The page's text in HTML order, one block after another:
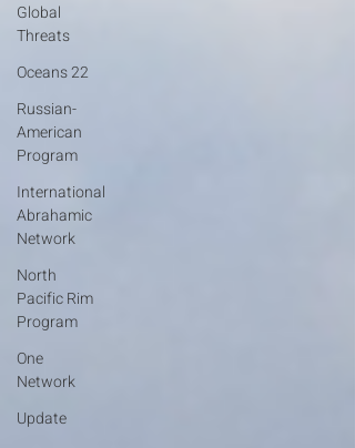
Global
Threats
Oceans 22
Russian-
American
Program
International
Abrahamic
Network
North
Pacific Rim
Program
One
Network
Update